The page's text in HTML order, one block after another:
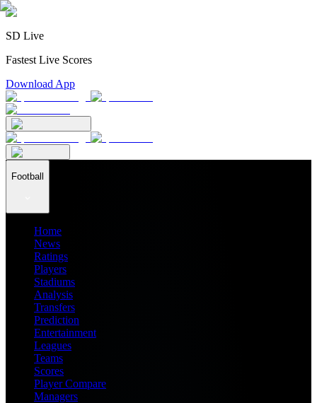
SD Live
Fastest Live Scores
Download App
Football
Home
News
Ratings
Players
Stadiums
Analysis
Transfers
Prediction
Entertainment
Leagues
Teams
Scores
Player Compare
Managers